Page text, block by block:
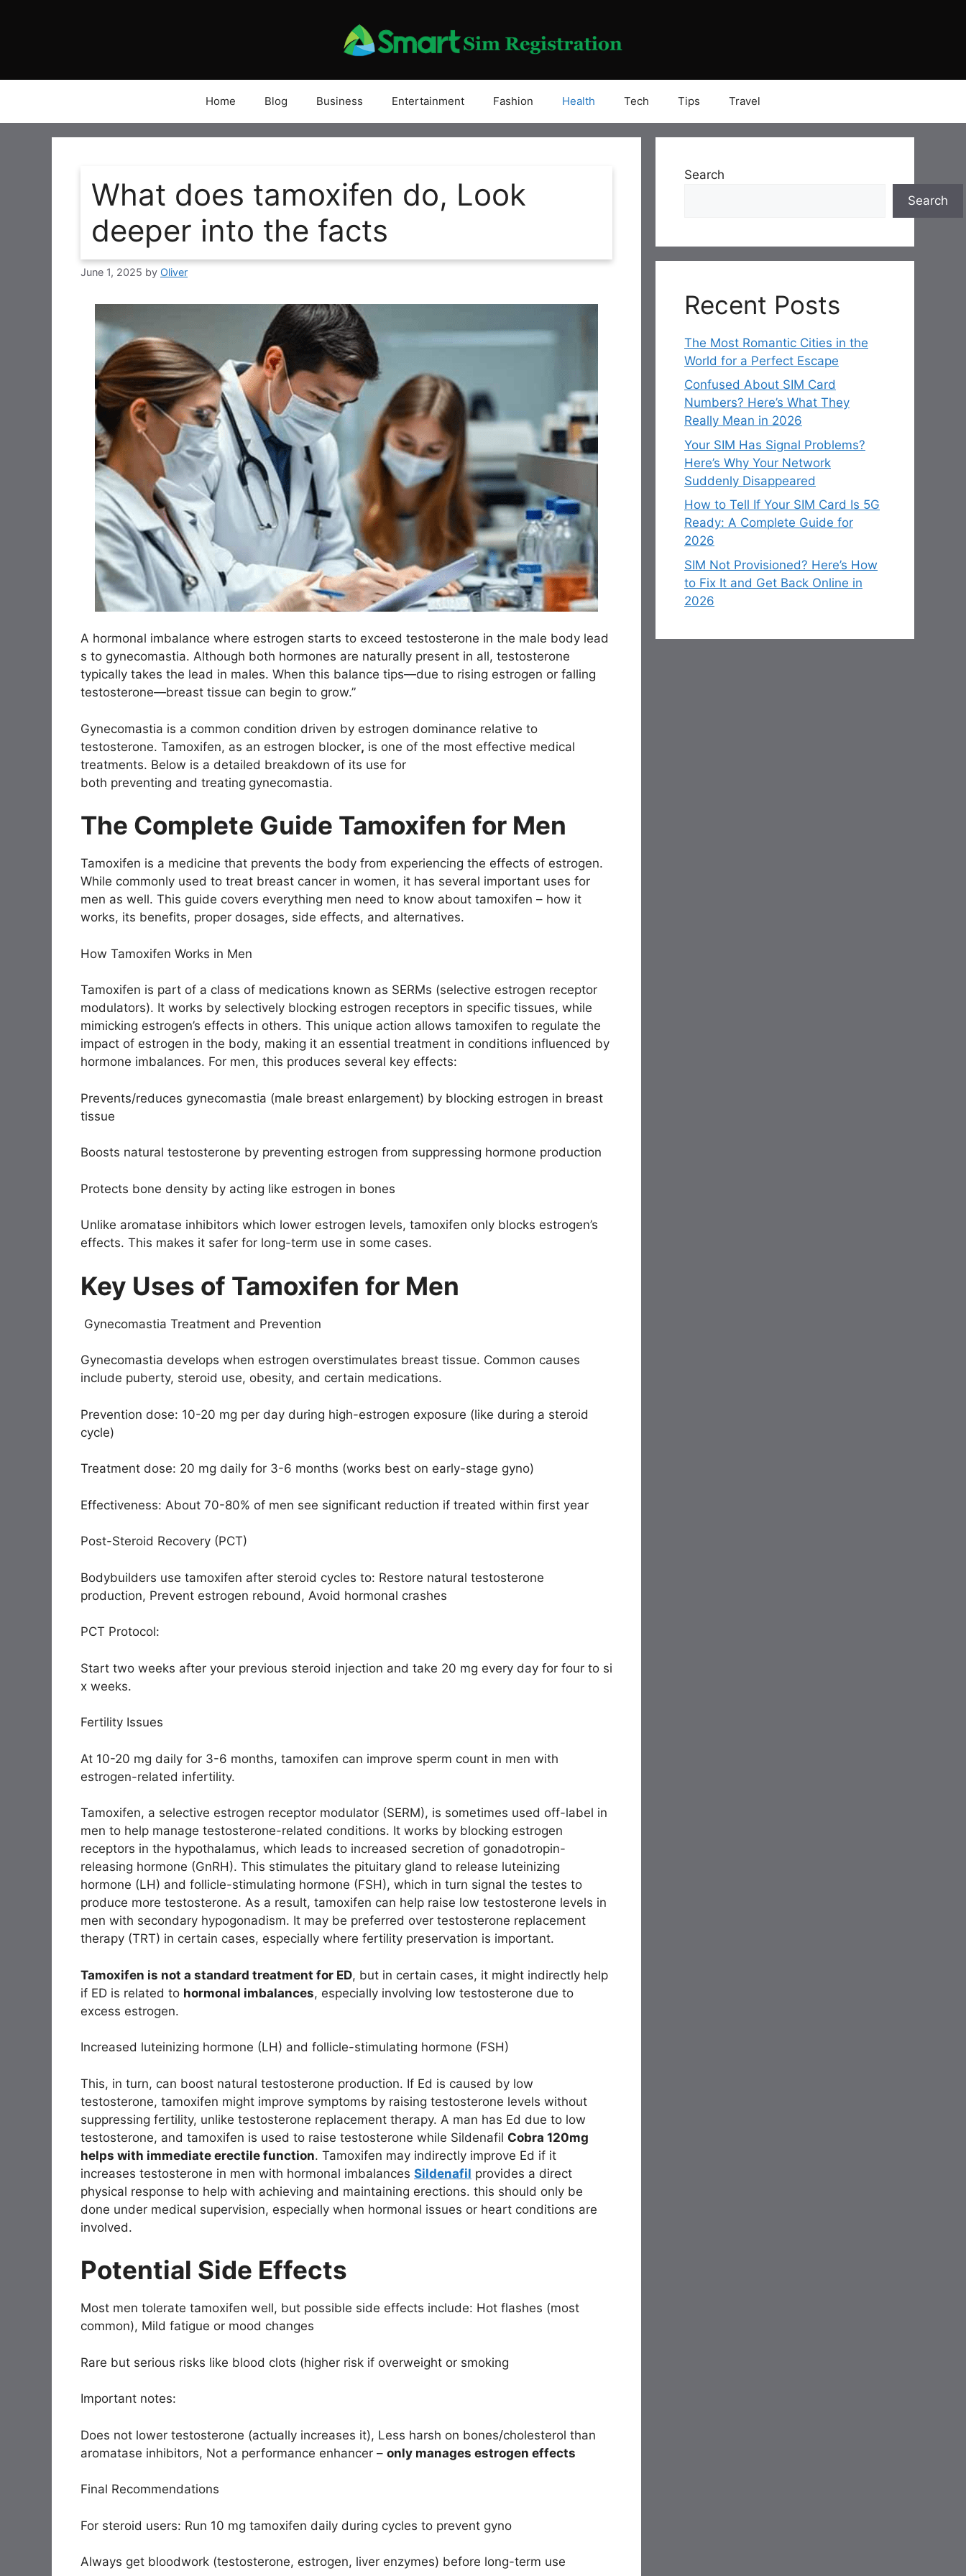
Home Blog Business Entertainment Fashion Health Tech Tips Travel
What does tamoxifen do, Look
deeper into the facts
June 1, 2025 by Oliver
A hormonal imbalance where estrogen starts to exceed testosterone in the male body lead
s to gynecomastia. Although both hormones are naturally present in all, testosterone
typically takes the lead in males. When this balance tips—due to rising estrogen or falling
testosterone—breast tissue can begin to grow.”
Gynecomastia is a common condition driven by estrogen dominance relative to
testosterone. Tamoxifen, as an estrogen blocker, is one of the most effective medical
treatments. Below is a detailed breakdown of its use for
both preventing and treating gynecomastia.
The Complete Guide Tamoxifen for Men
Tamoxifen is a medicine that prevents the body from experiencing the effects of estrogen.
While commonly used to treat breast cancer in women, it has several important uses for
men as well. This guide covers everything men need to know about tamoxifen – how it
works, its benefits, proper dosages, side effects, and alternatives.
How Tamoxifen Works in Men
Tamoxifen is part of a class of medications known as SERMs (selective estrogen receptor
modulators). It works by selectively blocking estrogen receptors in specific tissues, while
mimicking estrogen’s effects in others. This unique action allows tamoxifen to regulate the
impact of estrogen in the body, making it an essential treatment in conditions influenced by
hormone imbalances. For men, this produces several key effects:
Prevents/reduces gynecomastia (male breast enlargement) by blocking estrogen in breast
tissue
Boosts natural testosterone by preventing estrogen from suppressing hormone production
Protects bone density by acting like estrogen in bones
Unlike aromatase inhibitors which lower estrogen levels, tamoxifen only blocks estrogen’s
effects. This makes it safer for long-term use in some cases.
Key Uses of Tamoxifen for Men
Gynecomastia Treatment and Prevention
Gynecomastia develops when estrogen overstimulates breast tissue. Common causes
include puberty, steroid use, obesity, and certain medications.
Prevention dose: 10-20 mg per day during high-estrogen exposure (like during a steroid
cycle)
Treatment dose: 20 mg daily for 3-6 months (works best on early-stage gyno)
Effectiveness: About 70-80% of men see significant reduction if treated within first year
Post-Steroid Recovery (PCT)
Bodybuilders use tamoxifen after steroid cycles to: Restore natural testosterone
production, Prevent estrogen rebound, Avoid hormonal crashes
PCT Protocol:
Start two weeks after your previous steroid injection and take 20 mg every day for four to si
x weeks.
Fertility Issues
At 10-20 mg daily for 3-6 months, tamoxifen can improve sperm count in men with
estrogen-related infertility.
Tamoxifen, a selective estrogen receptor modulator (SERM), is sometimes used off-label in
men to help manage testosterone-related conditions. It works by blocking estrogen
receptors in the hypothalamus, which leads to increased secretion of gonadotropin-
releasing hormone (GnRH). This stimulates the pituitary gland to release luteinizing
hormone (LH) and follicle-stimulating hormone (FSH), which in turn signal the testes to
produce more testosterone. As a result, tamoxifen can help raise low testosterone levels in
men with secondary hypogonadism. It may be preferred over testosterone replacement
therapy (TRT) in certain cases, especially where fertility preservation is important.
Tamoxifen is not a standard treatment for ED, but in certain cases, it might indirectly help
if ED is related to hormonal imbalances, especially involving low testosterone due to
excess estrogen.
Increased luteinizing hormone (LH) and follicle-stimulating hormone (FSH)
This, in turn, can boost natural testosterone production. If Ed is caused by low
testosterone, tamoxifen might improve symptoms by raising testosterone levels without
suppressing fertility, unlike testosterone replacement therapy. A man has Ed due to low
testosterone, and tamoxifen is used to raise testosterone while Sildenafil Cobra 120mg
helps with immediate erectile function. Tamoxifen may indirectly improve Ed if it
increases testosterone in men with hormonal imbalances Sildenafil provides a direct
physical response to help with achieving and maintaining erections. this should only be
done under medical supervision, especially when hormonal issues or heart conditions are
involved.
Potential Side Effects
Most men tolerate tamoxifen well, but possible side effects include: Hot flashes (most
common), Mild fatigue or mood changes
Rare but serious risks like blood clots (higher risk if overweight or smoking
Important notes:
Does not lower testosterone (actually increases it), Less harsh on bones/cholesterol than
aromatase inhibitors, Not a performance enhancer – only manages estrogen effects
Final Recommendations
For steroid users: Run 10 mg tamoxifen daily during cycles to prevent gyno
Always get bloodwork (testosterone, estrogen, liver enzymes) before long-term use
Search
Search
Recent Posts
The Most Romantic Cities in the
World for a Perfect Escape
Confused About SIM Card
Numbers? Here’s What They
Really Mean in 2026
Your SIM Has Signal Problems?
Here’s Why Your Network
Suddenly Disappeared
How to Tell If Your SIM Card Is 5G
Ready: A Complete Guide for
2026
SIM Not Provisioned? Here’s How
to Fix It and Get Back Online in
2026